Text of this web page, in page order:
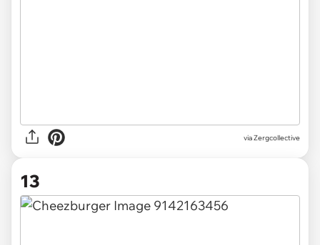
via Zergcollective
13